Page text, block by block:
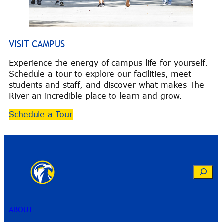
VISIT CAMPUS
Experience the energy of campus life for yourself.
Schedule a tour to explore our facilities, meet
students and staff, and discover what makes The
River an incredible place to learn and grow.
Schedule a Tour
Search
ABOUT